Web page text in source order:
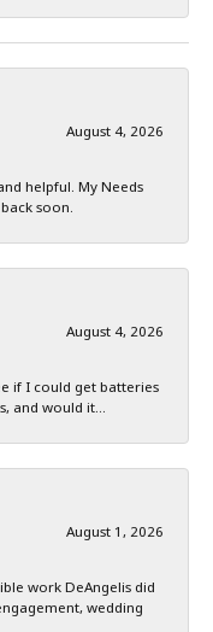
August 4, 2026
helpful. My Needs
soon.
August 4, 2026
if I could get batteries
and would it...
August 1, 2026
work DeAngelis did
wedding